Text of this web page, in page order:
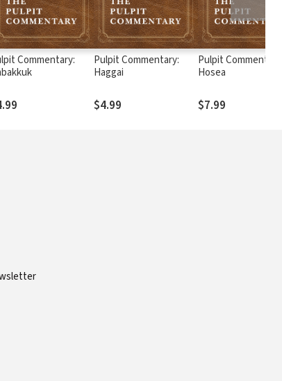
Commentary:
Pulpit Commentary:
Haggai
$4.99
Pulpit
Hosea
$7.99